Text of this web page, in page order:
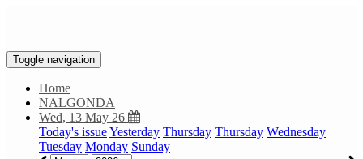
Toggle navigation
Home
NALGONDA
Wed, 13 May 26
Today's issueYesterday Thursday Thursday Wednesday
Tuesday Monday Sunday